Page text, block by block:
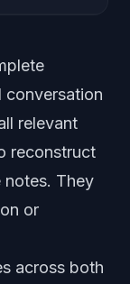
conversation
relevant
reconstruct
notes. They
or
across both